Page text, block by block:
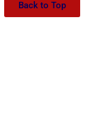
Back to Top